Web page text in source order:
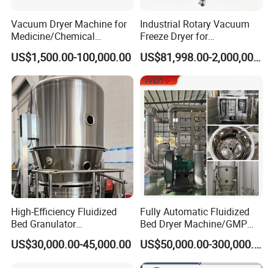
Vacuum Dryer Machine for
Medicine/Chemical
Materials/Food//Herb/Spice
/Flower/Garlic
US$1,500.00-100,000.00
Industrial Rotary Vacuum
Freeze Dryer for
Pharmaceutical Use
US$81,998.00-2,000,000.00
High-Efficiency Fluidized
Bed Granulator
Pharmaceutical Dryer
Granula Drying Machine
US$30,000.00-45,000.00
Fully Automatic Fluidized
Bed Dryer Machine/GMP
Standard Pharmaceutical
Fluid Bed Granulator
US$50,000.00-300,000.00